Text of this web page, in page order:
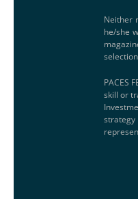
Neither
he/she
PACES
skill or